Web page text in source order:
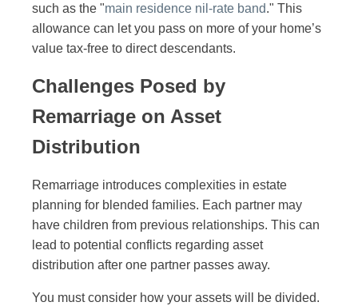
such as the "main residence nil-rate band." This
allowance can let you pass on more of your home’s
value tax-free to direct descendants.
Challenges Posed by
Remarriage on Asset
Distribution
Remarriage introduces complexities in estate
planning for blended families. Each partner may
have children from previous relationships. This can
lead to potential conflicts regarding asset
distribution after one partner passes away.
You must consider how your assets will be divided.